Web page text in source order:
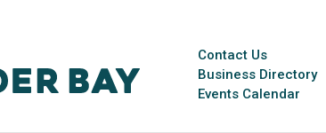
Contact Us
Business Directory
Events Calendar